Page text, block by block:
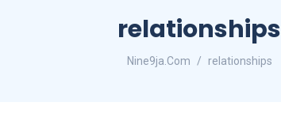
relationships
Nine9ja.Com relationships